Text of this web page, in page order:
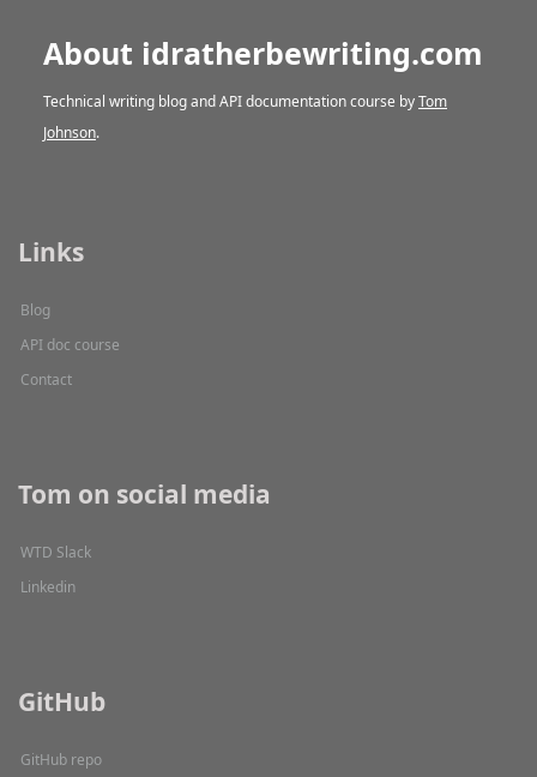
About idratherbewriting.com
Technical writing blog and API documentation course byTom
Johnson.
Links
Blog
API doc course
Contact
Tom on social media
WTD Slack
Linkedin
GitHub
GitHub repo